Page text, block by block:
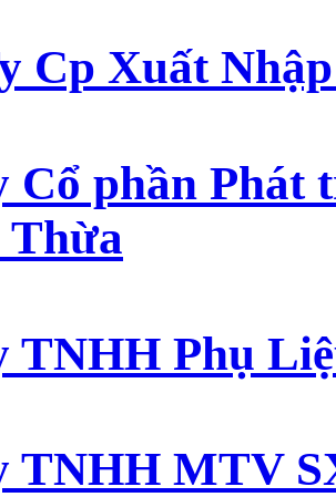
Cp Xuất
Cổ phần Phát
TNHH Phụ
TNHH MTV